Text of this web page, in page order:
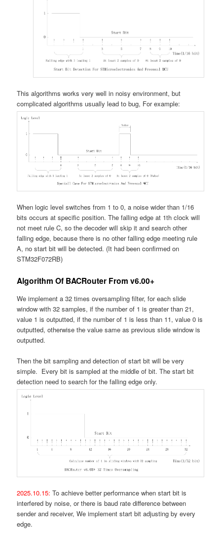
This algorithms works very well in noisy environment, but
complicated algorithms usually lead to bug, For example:
When logic level switches from 1 to 0, a noise wider than 1/16
bits occurs at specific position. The falling edge at 1th clock will
not meet rule C, so the decoder will skip it and search other
falling edge, because there is no other falling edge meeting rule
A, no start bit will be detected. (It had been confirmed on
STM32F072RB)
Algorithm Of BACRouter From v6.00+
We implement a 32 times oversampling filter, for each slide
window with 32 samples, if the number of 1 is greater than 21,
value 1 is outputted, if the number of 1 is less than 11, value 0 is
outputted, otherwise the value same as previous slide window is
outputted.
Then the bit sampling and detection of start bit will be very
simple. Every bit is sampled at the middle of bit. The start bit
detection need to search for the falling edge only.
2025.10.15: To achieve better performance when start bit is
interfered by noise, or there is baud rate difference between
sender and receiver, We implement start bit adjusting by every
edge.